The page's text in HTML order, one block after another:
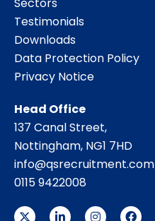
Testimonials
Downloads
Data Protection Policy
Privacy Notice
Head Office
137 Canal Street,
Nottingham, NG1 7HD
info@qsrecruitment.com
0115 9422008